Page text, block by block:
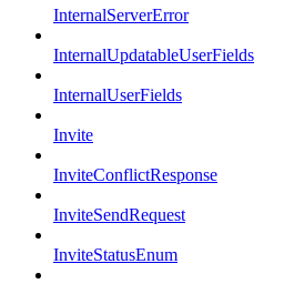
InternalServerError
InternalUpdatableUserFields
InternalUserFields
Invite
InviteConflictResponse
InviteSendRequest
InviteStatusEnum